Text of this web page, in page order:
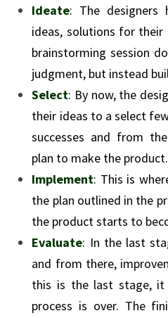
Ideate: The designers
ideas, solutions for their
brainstorming session
judgment, but instead
Select: By now, the
their ideas to a select
successes and from
plan to make the product.
Implement: This is
the plan outlined in the
the product starts to
Evaluate: In the last
and from there,
this is the last stage,
process is over. The